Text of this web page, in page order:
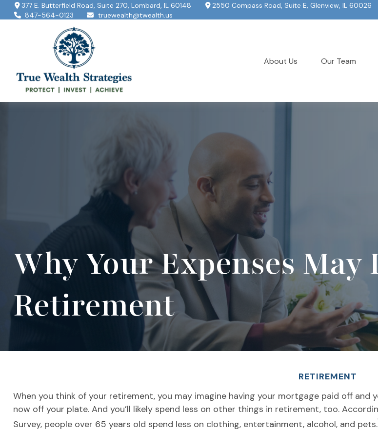
377 E. Butterfield Road,Suite 270, Lombard, IL 60148
2550 Compass Road, Suite E, Glenview, IL 60026
847-564-0123
truewealth@twealth.us
About Us Our Team
Why Your Expenses May
Retirement
RETIREMENT
When you think of your retirement, you may imagine having your mortgage paid off and
now off your plate. And you’ll likely spend less on other things in retirement, too.
Survey, people over 65 years old spend less on clothing, entertainment, alcohol, and pets.